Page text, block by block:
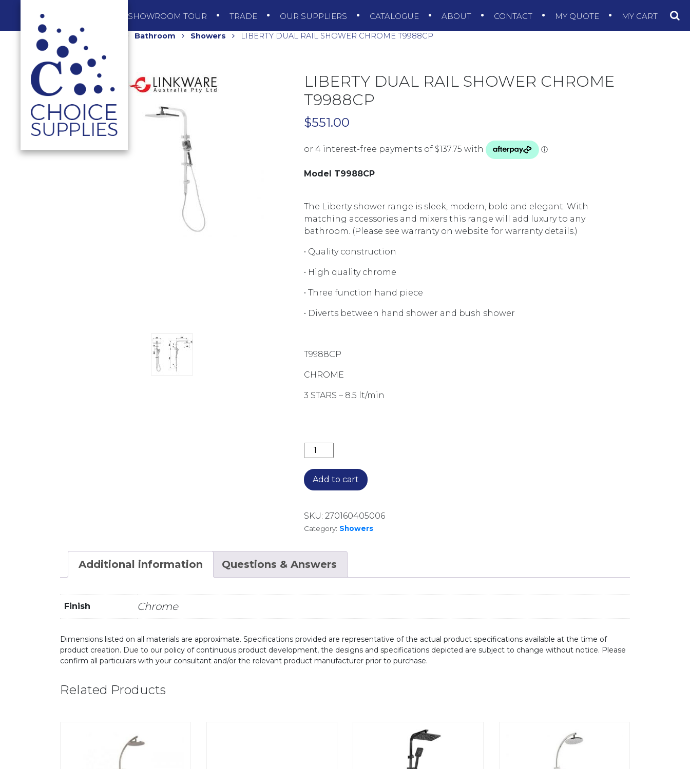
SHOWROOM TOUR TRADE OUR SUPPLIERS CATALOGUE ABOUT CONTACT MY QUOTE MY CART
Home Bathroom Showers LIBERTY DUAL RAIL SHOWER CHROME T9988CP
LIBERTY DUAL RAIL SHOWER CHROME
T9988CP
$551.00
Model T9988CP
The Liberty shower range is sleek, modern, bold and elegant. With
matching accessories and mixers this range will add luxury to any
bathroom. (Please see warranty on website for warranty details.)
• Quality construction
• High quality chrome
• Three function hand piece
• Diverts between hand shower and bush shower
T9988CP
CHROME
3 STARS – 8.5 lt/min
LIBERTY DUAL RAIL SHOWER CHROME T9988CP quantity
Add to cart
SKU: 270160405006
Category: Showers
Additional information Questions & Answers
Finish Chrome
Dimensions listed on all materials are approximate. Specifications provided are representative of the actual product specifications available at the time of
product creation. Due to our policy of continuous product development, the designs and specifications depicted are subject to change without notice. Please
confirm all particulars with your consultant and/or the relevant product manufacturer prior to purchase.
Related Products